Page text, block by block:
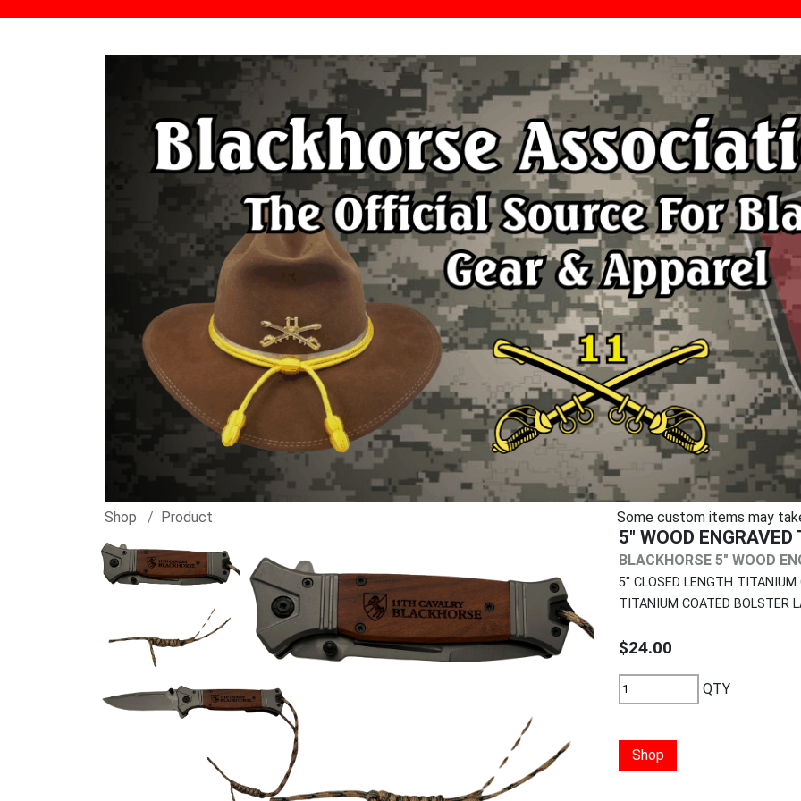
Shop Product Some custom items may
5" WOOD
BLACKHORSE 5" WOOD
5" CLOSED LENGTH TITANIUM
TITANIUM COATED BOLSTER
$24.00
QTY
Shop